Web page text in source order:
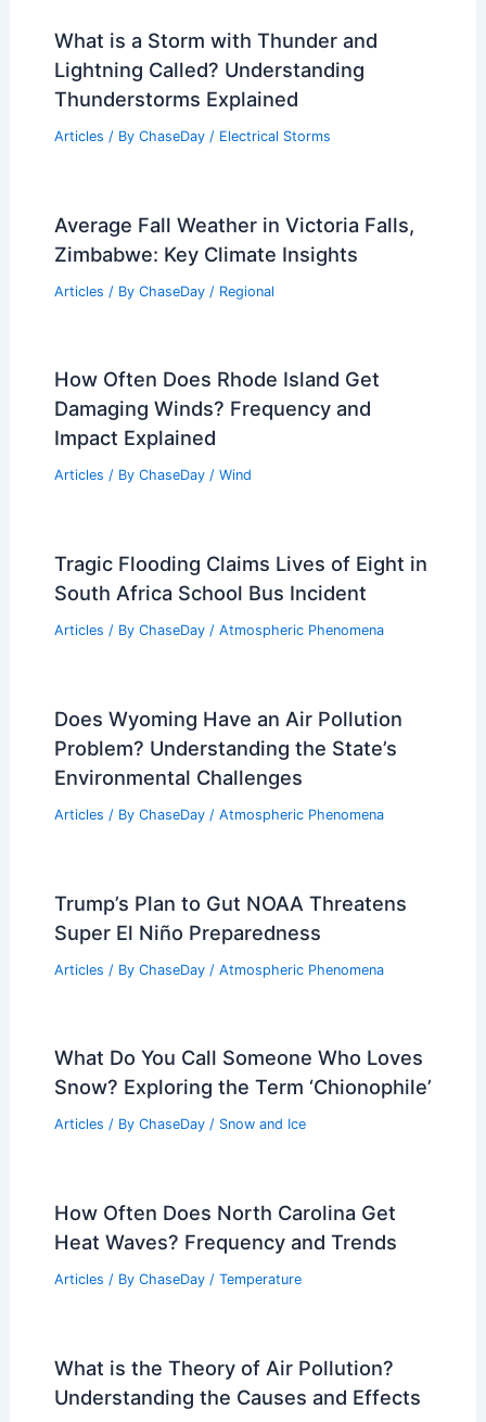
What is a Storm with Thunder and
Lightning Called? Understanding
Thunderstorms Explained
Articles / By ChaseDay / Electrical Storms
Average Fall Weather in Victoria Falls,
Zimbabwe: Key Climate Insights
Articles / By ChaseDay / Regional
How Often Does Rhode Island Get
Damaging Winds? Frequency and
Impact Explained
Articles / By ChaseDay / Wind
Tragic Flooding Claims Lives of Eight in
South Africa School Bus Incident
Articles / By ChaseDay / Atmospheric Phenomena
Does Wyoming Have an Air Pollution
Problem? Understanding the State’s
Environmental Challenges
Articles / By ChaseDay / Atmospheric Phenomena
Trump’s Plan to Gut NOAA Threatens
Super El Niño Preparedness
Articles / By ChaseDay / Atmospheric Phenomena
What Do You Call Someone Who Loves
Snow? Exploring the Term ‘Chionophile’
Articles / By ChaseDay / Snow and Ice
How Often Does North Carolina Get
Heat Waves? Frequency and Trends
Articles / By ChaseDay / Temperature
What is the Theory of Air Pollution?
Understanding the Causes and Effects